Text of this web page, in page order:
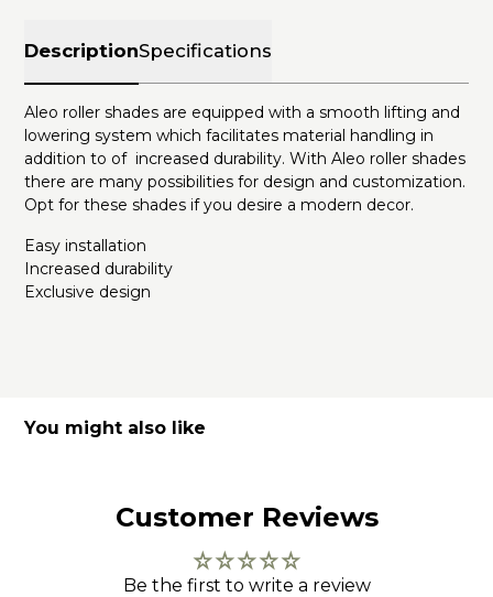
DescriptionSpecifications
Aleo roller shades are equipped with a smooth lifting and
lowering system which facilitates material handling in
addition to of increased durability. With Aleo roller shades
there are many possibilities for design and customization.
Opt for these shades if you desire a modern decor.
Easy installation
Increased durability
Exclusive design
You might also like
Customer Reviews
Be the first to write a review